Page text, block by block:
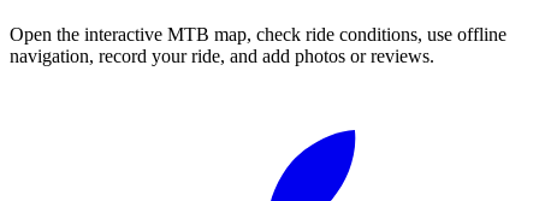
Open the interactive MTB map, check ride conditions, use offline
navigation, record your ride, and add photos or reviews.